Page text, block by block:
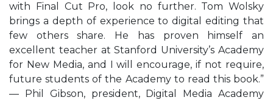
with Final Cut Pro, look no further. Tom Wolsky
brings a depth of experience to digital editing that
few others share. He has proven himself an
excellent teacher at Stanford University’s Academy
for New Media, and I will encourage, if not require,
future students of the Academy to read this book.”
— Phil Gibson, president, Digital Media Academy